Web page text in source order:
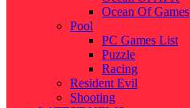
Ocean Of Games
Pool
PC Games List
Puzzle
Racing
Resident Evil
Shooting